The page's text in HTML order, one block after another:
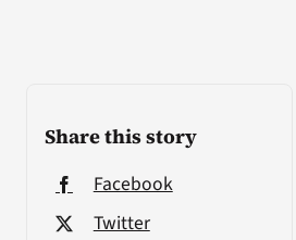
Share this story
Facebook
Twitter